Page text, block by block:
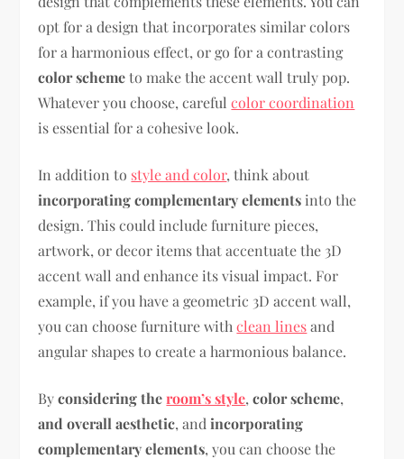
opt for a design that incorporates similar colors
for a harmonious effect, or go for a contrasting
color schemeto make the accent wall truly pop.
Whatever you choose, carefulcolor coordination
is essential for a cohesive look.
In addition to style and color, think about
incorporating complementary elements into the
design. This could include furniture pieces,
artwork, or decor items that accentuate the 3D
accent wall and enhance its visual impact. For
example, if you have a geometric 3D accent wall,
you can choose furniture withclean linesand
angular shapes to create a harmonious balance.
Byconsidering theroom’s style,color scheme,
and overall aesthetic, andincorporating
complementary elements, you can choose the